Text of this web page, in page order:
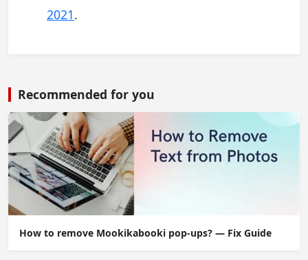
2021.
Recommended for you
How to remove Mookikabooki pop-ups? — Fix Guide